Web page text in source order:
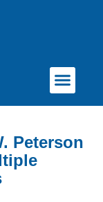
Peterson